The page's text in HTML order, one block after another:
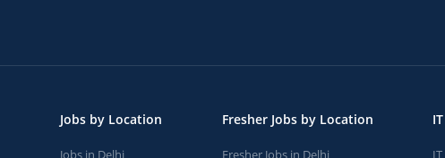
Jobs by Location
Jobs in Delhi
Fresher Jobs by Location
Fresher Jobs in Delhi